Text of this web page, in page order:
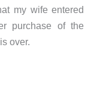
my wife entered
purchase of the
over.